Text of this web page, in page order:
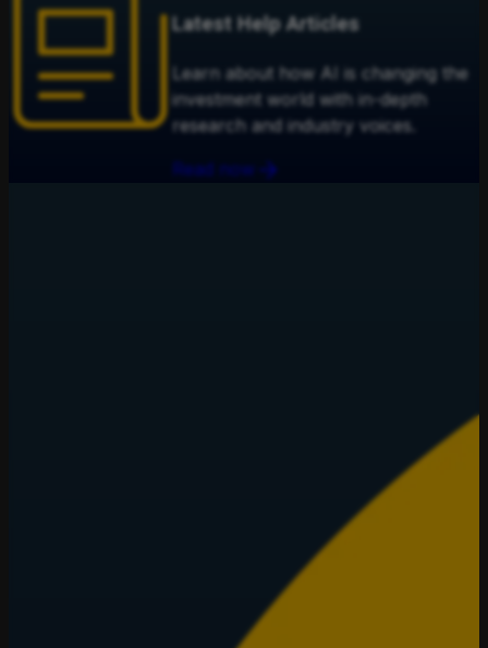
Latest Help Articles
Learn about how AI is changing the
investment world with in-depth
research and industry voices.
Read now